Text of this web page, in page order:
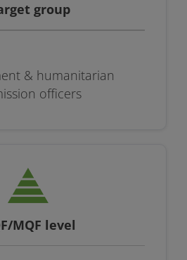
group
& humanitarian
officers
MQF level